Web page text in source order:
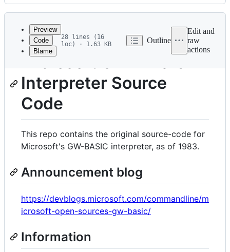
Latest
commit
History
metadata
and
controls
Preview
Code
Blame
28 lines (16
loc) · 1.63 KB
Outline
Edit and
raw
actions
Microsoft GW-BASIC
Interpreter Source
Code
This repo contains the original source-code for
Microsoft's GW-BASIC interpreter, as of 1983.
Announcement blog
https://devblogs.microsoft.com/commandline/m
icrosoft-open-sources-gw-basic/
Information